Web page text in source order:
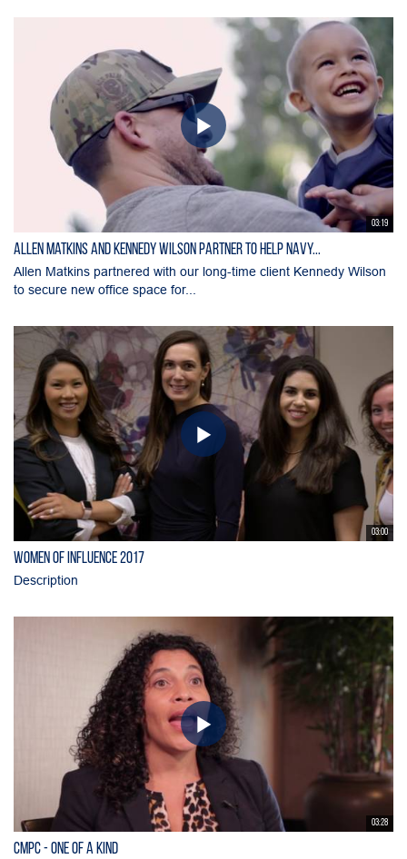
03:19
Allen Matkins and Kennedy Wilson Partner to Help Navy...
Allen Matkins partnered with our long-time client Kennedy Wilson
to secure new office space for...
03:00
Women of Influence 2017
Description
03:28
CMPC - One of a Kind